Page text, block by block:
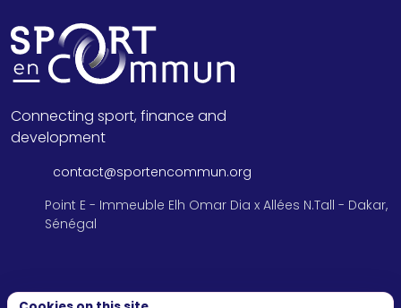
Connecting sport, finance and
development
contact@sportencommun.org
Point E - Immeuble Elh Omar Dia x Allées N.Tall - Dakar,
Sénégal